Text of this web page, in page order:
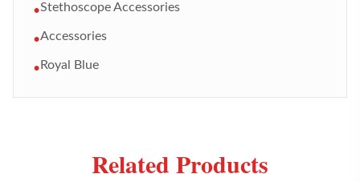
•Stethoscope Accessories
•Accessories
• Royal Blue
Related Products